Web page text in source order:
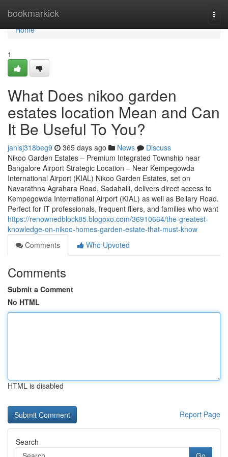
bookmarkick
Home
Home
1
What Does nikoo garden
estates location Mean and Can
It Be Useful To You?
janisj318beg9 365 days ago News
Discuss
Nikoo Garden Estates – Premium Integrated Township near
Bangalore Airport Strategic Location – Near Kempegowda
International Airport (KIAL) Nikoo Garden Estates, set on
Navarathna Agrahara Road, Sadahalli, delivers direct access to
Kempegowda International Airport (KIAL) as well as Bellary Road.
Perfect for IT professionals, frequent fliers, and families who want
https://renownedblock85.blogoxo.com/36910664/the-greatest-
knowledge-on-nikoo-homes-garden-estate-that-must-know
Comments
Who Upvoted
Comments
Submit a Comment
No HTML
HTML is disabled
Report Page
Search